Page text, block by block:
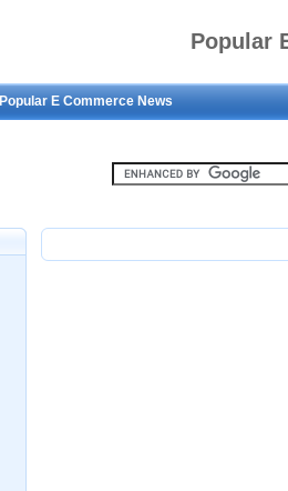
Popular
Popular E Commerce News